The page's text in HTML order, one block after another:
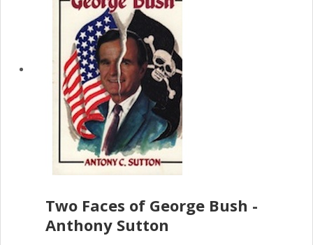
Two Faces of George Bush -
Anthony Sutton